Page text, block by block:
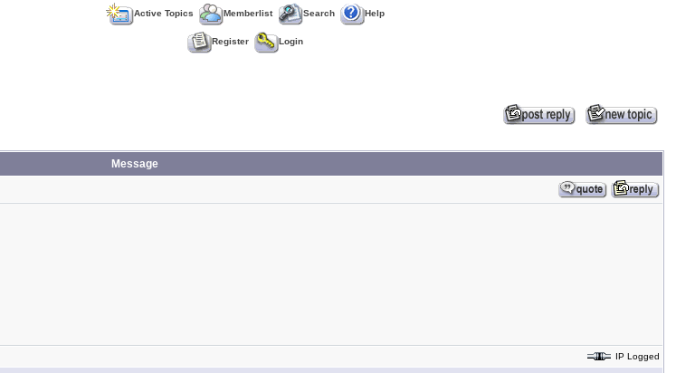
Active Topics Memberlist Search Help
Register Login
Message
IP Logged